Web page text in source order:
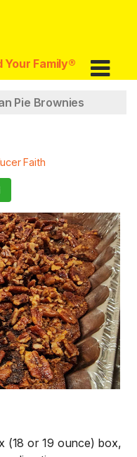
Your Family®
Pie Brownies
Faith
(18 or 19 ounce) box,